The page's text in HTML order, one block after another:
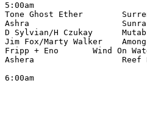
5:00am
Tone Ghost Ether
Ashra
D Sylvian/H Czukay
Jim Fox/Marty Walker
Fripp + Eno       Wind On
Ashera                  Reef
6:00am